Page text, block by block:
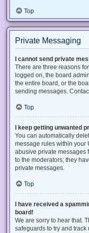
Top
Private Messaging
I cannot send private
There are three reasons
logged on, the board
the entire board, or the
sending messages.
Top
I keep getting unwanted
You can automatically
message rules within your
abusive private messages
to the moderators; they
private messages.
Top
I have received a
board!
We are sorry to hear that.
safeguards to try and